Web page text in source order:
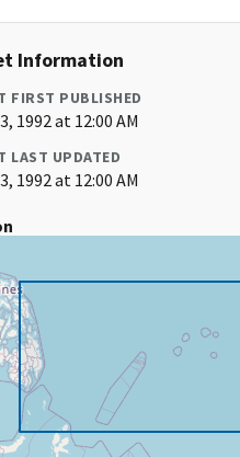
Information
FIRST PUBLISHED
1992 at 12:00 AM
LAST UPDATED
1992 at 12:00 AM